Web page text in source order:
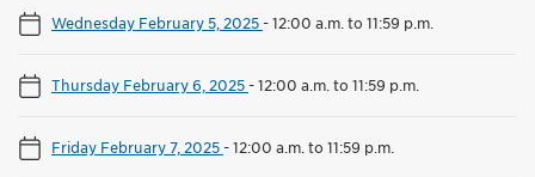
Wednesday February 5, 2025-12:00 a.m. to 11:59 p.m.
Thursday February 6, 2025-12:00 a.m. to 11:59 p.m.
Friday February 7, 2025-12:00 a.m. to 11:59 p.m.